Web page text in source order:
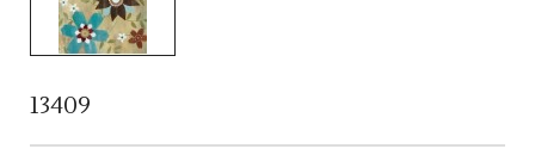
13409